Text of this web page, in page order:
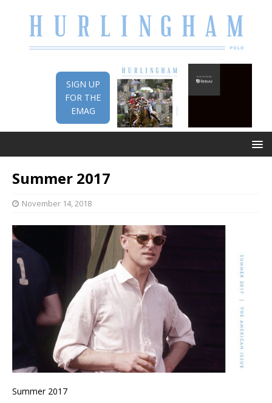
SIGN UP
FOR THE
EMAG
Summer 2017
November 14, 2018
Summer 2017